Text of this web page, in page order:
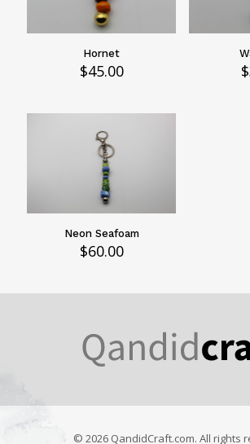
Hornet
$45.00 $
Neon Seafoam
$60.00
© 2026 QandidCraft.com. All rights